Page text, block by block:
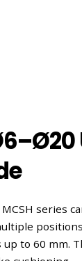
series
to 60 mm.